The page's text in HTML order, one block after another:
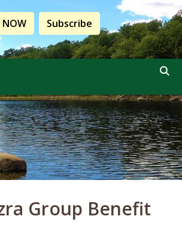
NOW Subscribe
Group Benefit